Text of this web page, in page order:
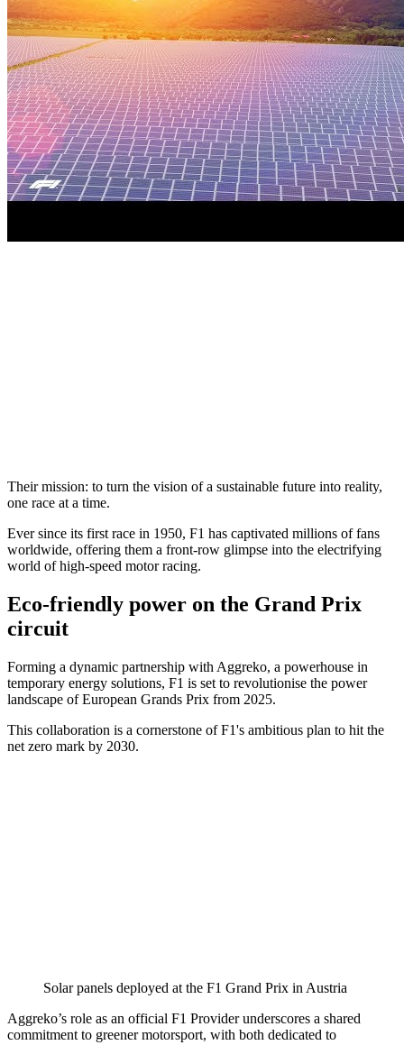
Their mission: to turn the vision of a sustainable future into reality,
one race at a time.
Ever since its first race in 1950, F1 has captivated millions of fans
worldwide, offering them a front-row glimpse into the electrifying
world of high-speed motor racing.
Eco-friendly power on the Grand Prix
circuit
Forming a dynamic partnership with Aggreko, a powerhouse in
temporary energy solutions, F1 is set to revolutionise the power
landscape of European Grands Prix from 2025.
This collaboration is a cornerstone of F1's ambitious plan to hit the
net zero mark by 2030.
Solar panels deployed at the F1 Grand Prix in Austria
Aggreko’s role as an official F1 Provider underscores a shared
commitment to greener motorsport, with both dedicated to